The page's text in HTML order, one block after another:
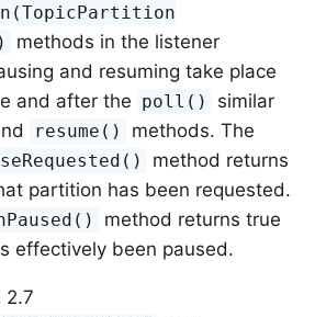
methods in the listener
and resuming take place
and after the poll()
similar
resume() methods. The
method returns
partition has been requested.
method returns true
effectively been paused.
2.7